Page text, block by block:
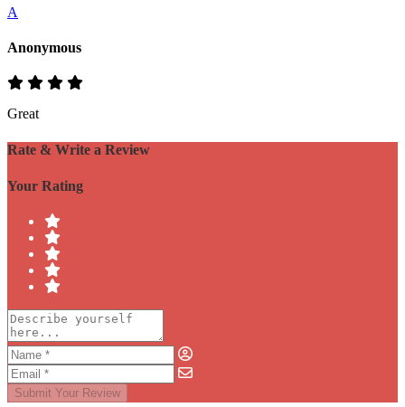
A
Anonymous
Great
Rate & Write a Review
Your Rating
Submit Your Review